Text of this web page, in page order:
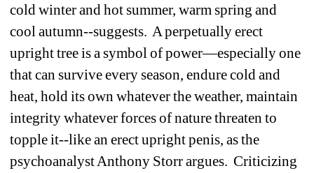
cold winter and hot summer, warm spring and
cool autumn--suggests. A perpetually erect
upright tree is a symbol of power—especially one
that can survive every season, endure cold and
heat, hold its own whatever the weather, maintain
integrity whatever forces of nature threaten to
topple it--like an erect upright penis, as the
psychoanalyst Anthony Storr argues. Criticizing